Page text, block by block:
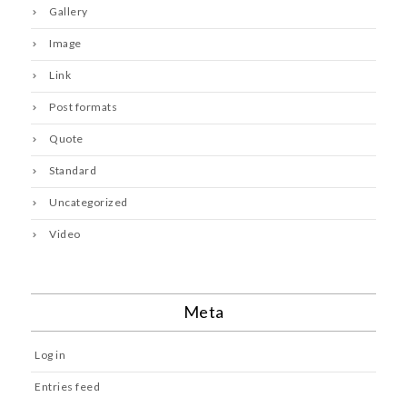
Gallery
Image
Link
Post formats
Quote
Standard
Uncategorized
Video
Meta
Log in
Entries feed